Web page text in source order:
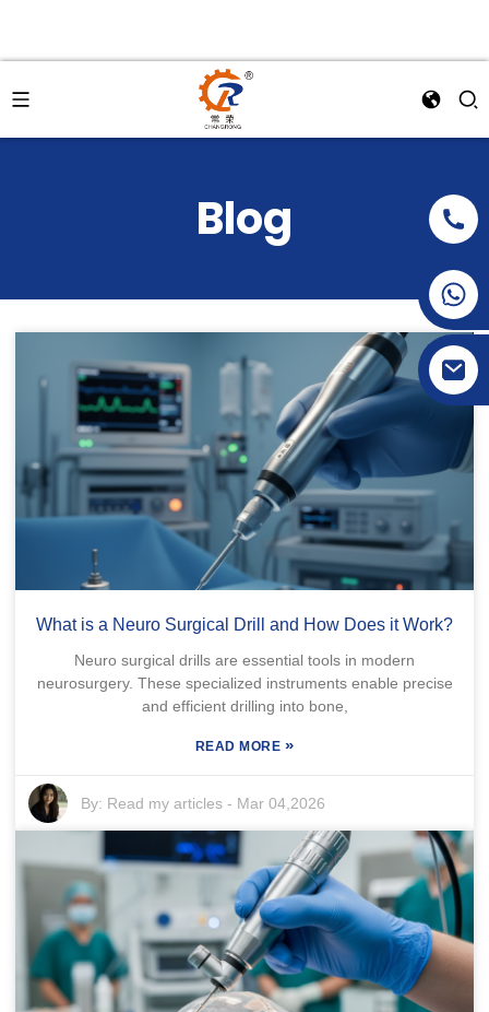
Blog
What is a Neuro Surgical Drill and How Does it Work?
Neuro surgical drills are essential tools in modern
neurosurgery. These specialized instruments enable precise
and efficient drilling into bone,
READ MORE »
By: Read my articles - Mar 04,2026